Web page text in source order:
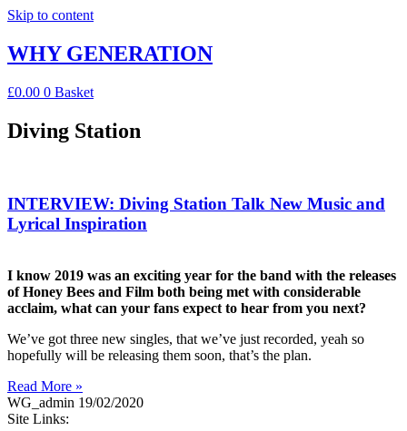
Skip to content
WHY GENERATION
£0.00 0 Basket
Diving Station
INTERVIEW: Diving Station Talk New Music and
Lyrical Inspiration
I know 2019 was an exciting year for the band with the releases
of Honey Bees and Film both being met with considerable
acclaim, what can your fans expect to hear from you next?
We’ve got three new singles, that we’ve just recorded, yeah so
hopefully will be releasing them soon, that’s the plan.
Read More »
WG_admin 19/02/2020
Site Links: